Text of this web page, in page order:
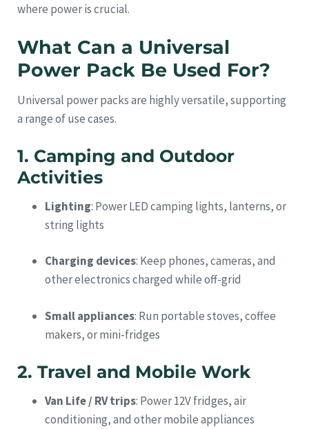
where power is crucial.
What Can a Universal
Power Pack Be Used For?
Universal power packs are highly versatile, supporting
a range of use cases.
1. Camping and Outdoor
Activities
Lighting: Power LED camping lights, lanterns, or
string lights
Charging devices: Keep phones, cameras, and
other electronics charged while off-grid
Small appliances: Run portable stoves, coffee
makers, or mini-fridges
2. Travel and Mobile Work
Van Life / RV trips: Power 12V fridges, air
conditioning, and other mobile appliances